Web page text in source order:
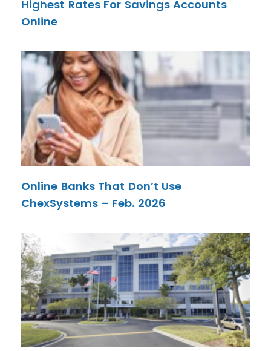
Highest Rates For Savings Accounts
Online
Online Banks That Don’t Use
ChexSystems – Feb. 2026